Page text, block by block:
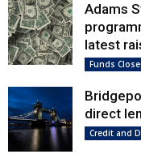
Adams
latest
Funds
direct
Credit and